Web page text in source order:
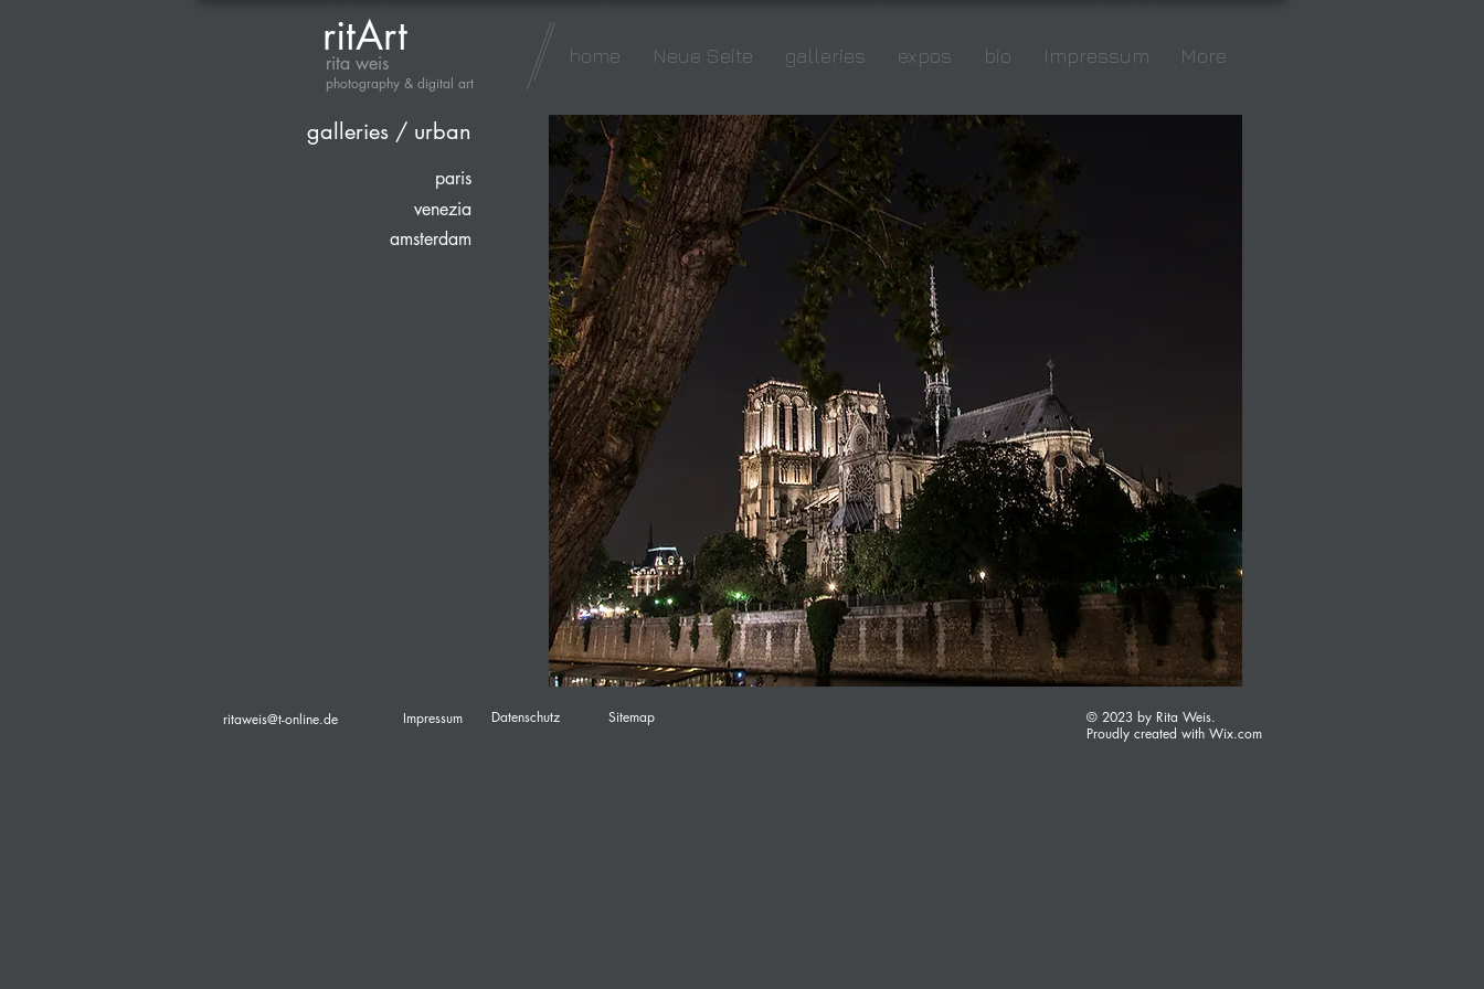
ritArt
rita weis
photography & digital art
home Neue Seite galleries expos bio Impressum More
galleries / urban
paris
venezia
amsterdam
ritaweis@t-online.de Impressum Datenschutz Sitemap
© 2023 by Rita Weis.
Proudly created with Wix.com